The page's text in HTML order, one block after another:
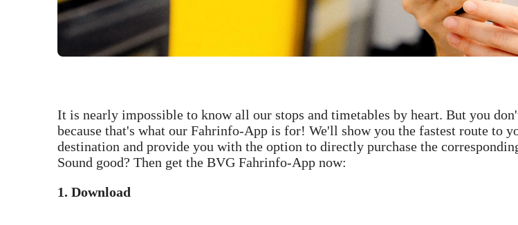
It is nearly impossible to know all our stops and timetables by heart. But you
because that's what our Fahrinfo-App is for! We'll show you the fastest route to
destination and provide you with the option to directly purchase the
Sound good? Then get the BVG Fahrinfo-App now:
1. Download